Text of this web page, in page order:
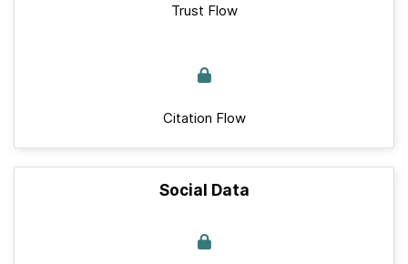
Trust Flow
Citation Flow
Social Data